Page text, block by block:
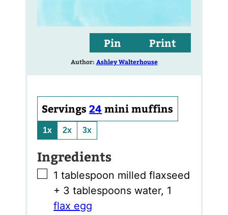
Pin Print
Author: Ashley Walterhouse
Servings24 mini muffins
1x 2x 3x
Ingredients
▢
1 tablespoon milled flaxseed
+ 3 tablespoons water, 1
flax egg